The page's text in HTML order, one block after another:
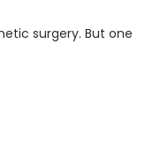
surgery. But one